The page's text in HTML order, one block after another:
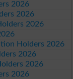
2026
2026
2026
Holders 2026
2026
2026
2026